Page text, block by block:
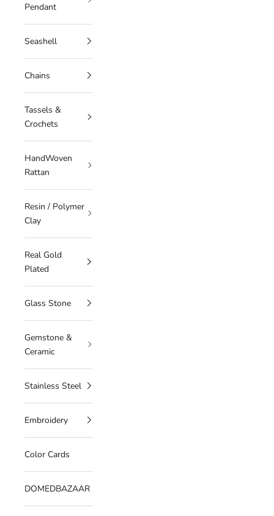
Pendant
Seashell
Chains
Tassels &
Crochets
HandWoven
Rattan
Resin / Polymer
Clay
Real Gold
Plated
Glass Stone
Gemstone &
Ceramic
Stainless Steel
Embroidery
Color Cards
DOMEDBAZAAR